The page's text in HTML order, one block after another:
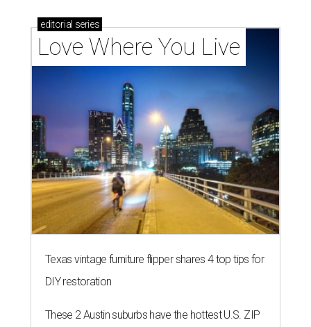
editorial series
Love Where You Live
Texas vintage furniture flipper shares 4 top tips for
DIY restoration
These 2 Austin suburbs have the hottest U.S. ZIP